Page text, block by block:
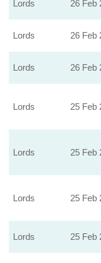
Lords 26 Feb
Lords 26 Feb
Lords 26 Feb
Lords 25 Feb
Lords 25 Feb
Lords 25 Feb
Lords 25 Feb